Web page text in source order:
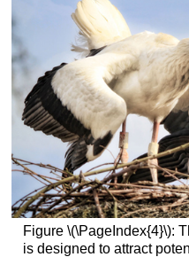
Figure \(\PageIndex{4}\):
is designed to attract